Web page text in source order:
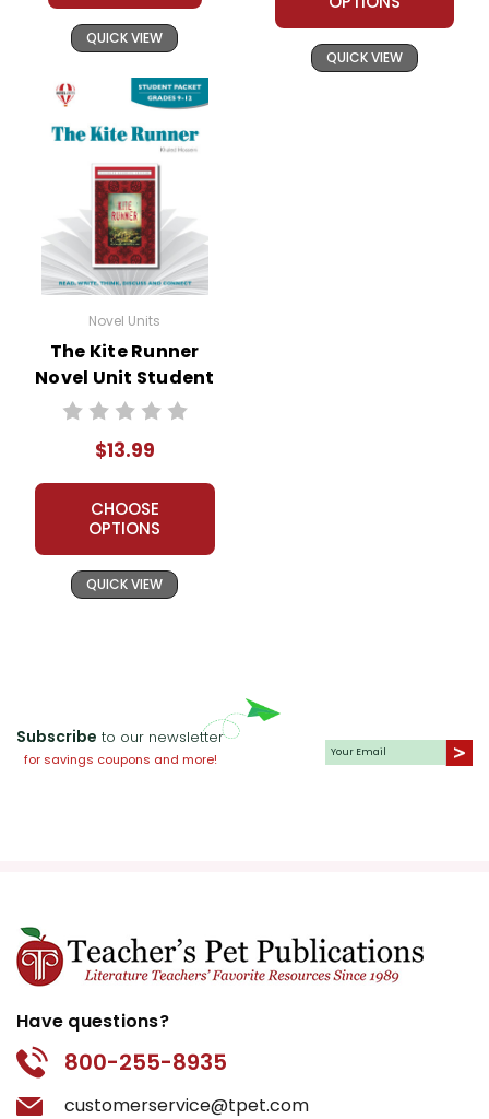
the book
The Kite
Runner
for the main characters, detailing
their traits, motivations, and
relationships. This activity helps
students understand the
complexities of the characters and
Thematic Essays:
that explore the major themes in
The Kite Runner
theme of redemption and analyze
how Amir's actions contribute to his
quest for atonement. This
themes.
Historical Context Presentations:
Have students research the historical
events mentioned in the novel, such
context for the story and enhancing
their understanding of the novel's
connections to the story. Journaling
helps students process their
on a deeper level.
Book Club:
atmosphere in the classroom where
QUICK VIEW
QUICK VIEW
Novel Units
The Kite Runner
Novel Unit Student
Packet
$13.99
CHOOSE
OPTIONS
QUICK VIEW
Subscribe to our newsletter
for savings coupons and more!
Have questions?
800-255-8935
customerservice@tpet.com